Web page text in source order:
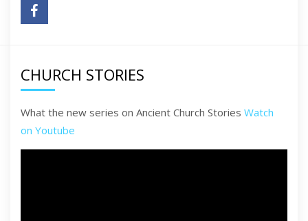
CHURCH STORIES
What the new series on Ancient Church Stories Watch
on Youtube